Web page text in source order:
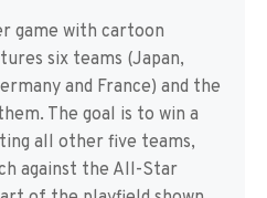
game with cartoon
six teams (Japan,
and France) and the
The goal is to win a
all other five teams,
against the All-Star